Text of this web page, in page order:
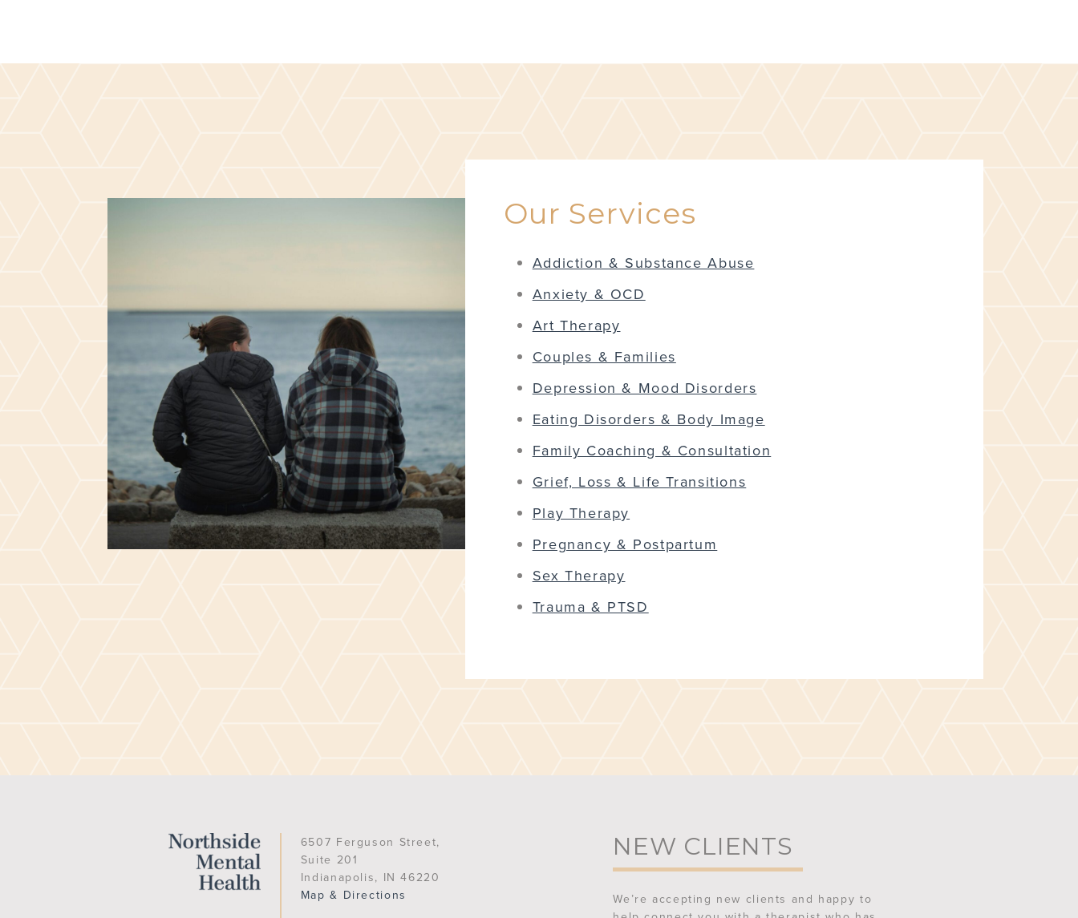
Our Services
Addiction & Substance Abuse
Anxiety & OCD
Art Therapy
Couples & Families
Depression & Mood Disorders
Eating Disorders & Body Image
Family Coaching & Consultation
Grief, Loss & Life Transitions
Play Therapy
Pregnancy & Postpartum
Sex Therapy
Trauma & PTSD
6507 Ferguson Street,
Suite 201
Indianapolis, IN 46220
Map & Directions
NEW CLIENTS
We’re accepting new clients and happy to